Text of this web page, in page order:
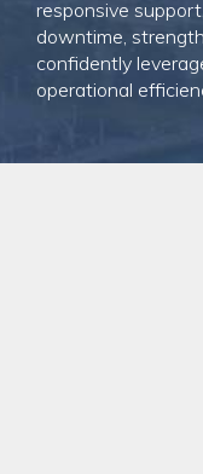
responsive
downtime,
confidently
operational